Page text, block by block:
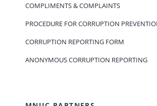
COMPLIMENTS & COMPLAINTS
PROCEDURE FOR CORRUPTION
CORRUPTION REPORTING FORM
ANONYMOUS CORRUPTION REPORTING